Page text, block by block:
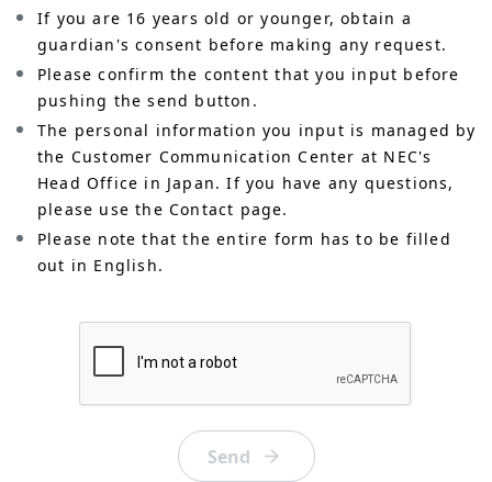
If you are 16 years old or younger, obtain a
guardian's consent before making any request.
Please confirm the content that you input before
pushing the send button.
The personal information you input is managed by
the Customer Communication Center at NEC's
Head Office in Japan. If you have any questions,
please use the Contact page.
Please note that the entire form has to be filled
out in English.